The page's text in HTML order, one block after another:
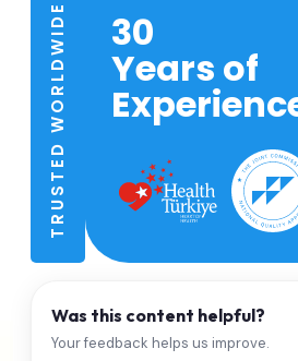
TRUSTED WORLDWIDE 30
Years of
Was this content helpful?
Your feedback helps us improve.